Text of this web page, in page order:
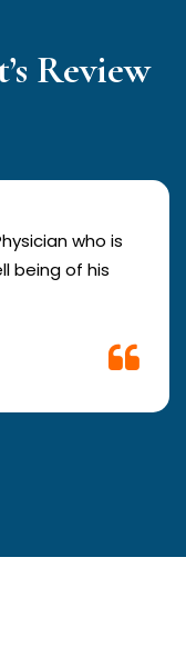
Review
who is
being of his